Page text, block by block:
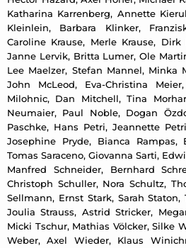
Katharina Karrenberg, Annette
Kleinlein, Barbara Klinker,
Caroline Krause, Merle Krause,
Janne Lervik, Britta Lumer, Ole
Lee Maelzer, Stefan Mannel, Minka
John McLeod, Eva-Christina
Milohnic, Dan Mitchell, Tina
Neumaier, Paul Noble, Dogan
Paschke, Hans Petri, Jeannette
Josephine Pryde, Bianca Rampas,
Tomas Saraceno, Giovanna Sarti,
Manfred Schneider, Bernhard
Christoph Schuller, Nora Schultz,
Sellmann, Ernst Stark, Sarah Staton,
Joulia Strauss, Astrid Stricker,
Micki Tschur, Mathias Völcker, Silke
Weber, Axel Wieder, Klaus